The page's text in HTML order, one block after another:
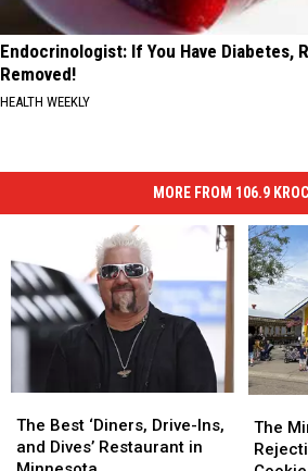
Endocrinologist: If You Have Diabetes,
Removed!
HEALTH WEEKLY
MORE FROM 106.9
Best
‘Diners,
The Best ‘Diners, Drive-Ins,
and Dives’ Restaurant in
Best
‘Diners,
State
The
State